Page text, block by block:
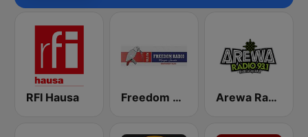
RFI Hausa Freedom Radio 99.5 FM Arewa Radio 93.1 FM